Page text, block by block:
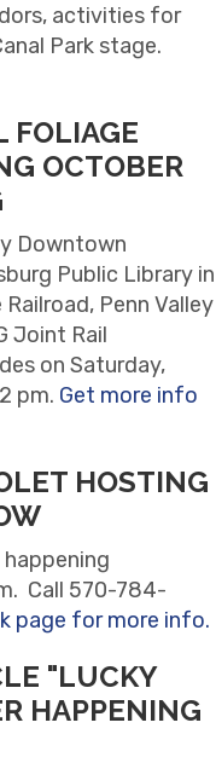
activities for
Park stage.
FOLIAGE
OCTOBER
Downtown
Public Library in
Penn Valley
Joint Rail
on Saturday,
pm. Get more info
HOSTING
happening
Call 570-784-
page for more info.
"LUCKY
HAPPENING